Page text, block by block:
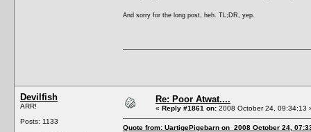
And sorry for the long post, heh. TL;DR, yep.
Devilfish
ARR!
Posts: 1133
Re: Poor Atwat....
« Reply #1861 on: 2008 October 24, 09:34:13
Quote from: UartigePigebarn on 2008 October 24,